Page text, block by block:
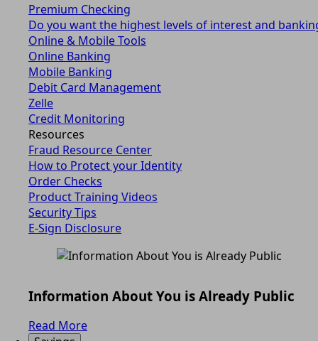
Premium Checking
Do you want the highest levels of interest and
Online & Mobile Tools
Online Banking
Mobile Banking
Debit Card Management
Zelle
Credit Monitoring
Resources
Fraud Resource Center
How to Protect your Identity
Order Checks
Product Training Videos
Security Tips
E-Sign Disclosure
Information About You is Already Public
Read More